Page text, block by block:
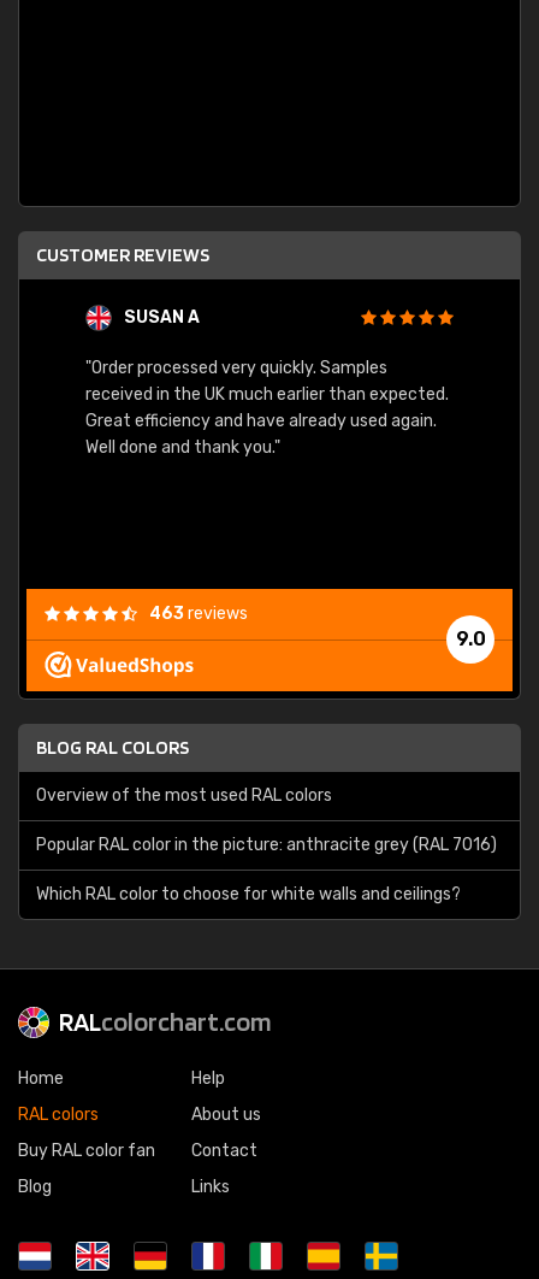
CUSTOMER REVIEWS
SUSAN A
"Order processed very quickly. Samples
received in the UK much earlier than expected.
Great efficiency and have already used again.
Well done and thank you."
9.0
463reviews
BLOG RAL COLORS
Overview of the most used RAL colors
Popular RAL color in the picture: anthracite grey (RAL 7016)
Which RAL color to choose for white walls and ceilings?
RALcolorchart.com
Home
RAL colors
Buy RAL color fan
Blog
Help
About us
Contact
Links